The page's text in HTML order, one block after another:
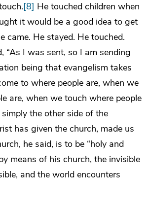
[8] He touched children when
it would be a good idea to get
came. He stayed. He touched.
“As I was sent, so I am sending
being that evangelism takes
to where people are, when we
are, when we touch where people
the other side of the
has given the church, made us
he said, is to be “holy and
means of his church, the invisible
and the world encounters